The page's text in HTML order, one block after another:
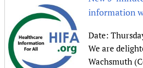
information
Date:
We are
Wachsmuth